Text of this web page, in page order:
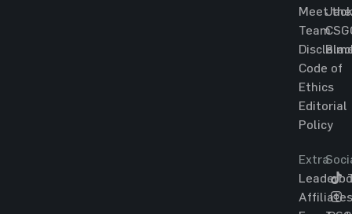
Meet the
Team
Code of
Ethics
Editorial
Policy
Extra
Affiliates